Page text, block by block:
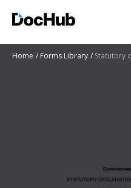
Home Forms Library Statutory